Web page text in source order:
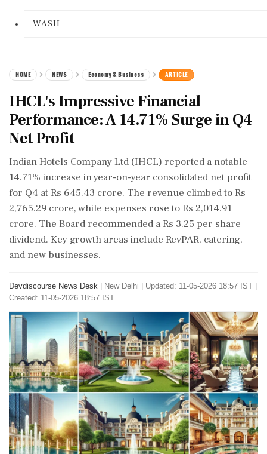
WASH
HOME NEWS Economy & Business ARTICLE
IHCL's Impressive Financial
Performance: A 14.71% Surge in Q4
Net Profit
Indian Hotels Company Ltd (IHCL) reported a notable
14.71% increase in year-on-year consolidated net profit
for Q4 at Rs 645.43 crore. The revenue climbed to Rs
2,765.29 crore, while expenses rose to Rs 2,014.91
crore. The Board recommended a Rs 3.25 per share
dividend. Key growth areas include RevPAR, catering,
and new businesses.
Devdiscourse News Desk New Delhi
Updated: 11-05-2026 18:57 IST |
Created: 11-05-2026 18:57 IST